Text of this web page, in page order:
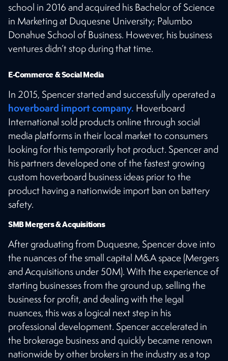
school in 2016 and acquired his Bachelor of Science
in Marketing at Duquesne University; Palumbo
Donahue School of Business. However, his business
ventures didn’t stop during that time.
E-Commerce & Social Media
In 2015, Spencer started and successfully operated a
hoverboard import company. Hoverboard
International sold products online through social
media platforms in their local market to consumers
looking for this temporarily hot product. Spencer and
his partners developed one of the fastest growing
custom hoverboard business ideas prior to the
product having a nationwide import ban on battery
safety.
SMB Mergers & Acquisitions
After graduating from Duquesne, Spencer dove into
the nuances of the small capital M&A space (Mergers
and Acquisitions under 50M). With the experience of
starting businesses from the ground up, selling the
business for profit, and dealing with the legal
nuances, this was a logical next step in his
professional development. Spencer accelerated in
the brokerage business and quickly became renown
nationwide by other brokers in the industry as a top